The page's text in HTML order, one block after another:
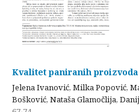
Kvalitet paniranih
Jelena Ivanović, Milka Popović,
Bošković, Nataša Glamočlija,